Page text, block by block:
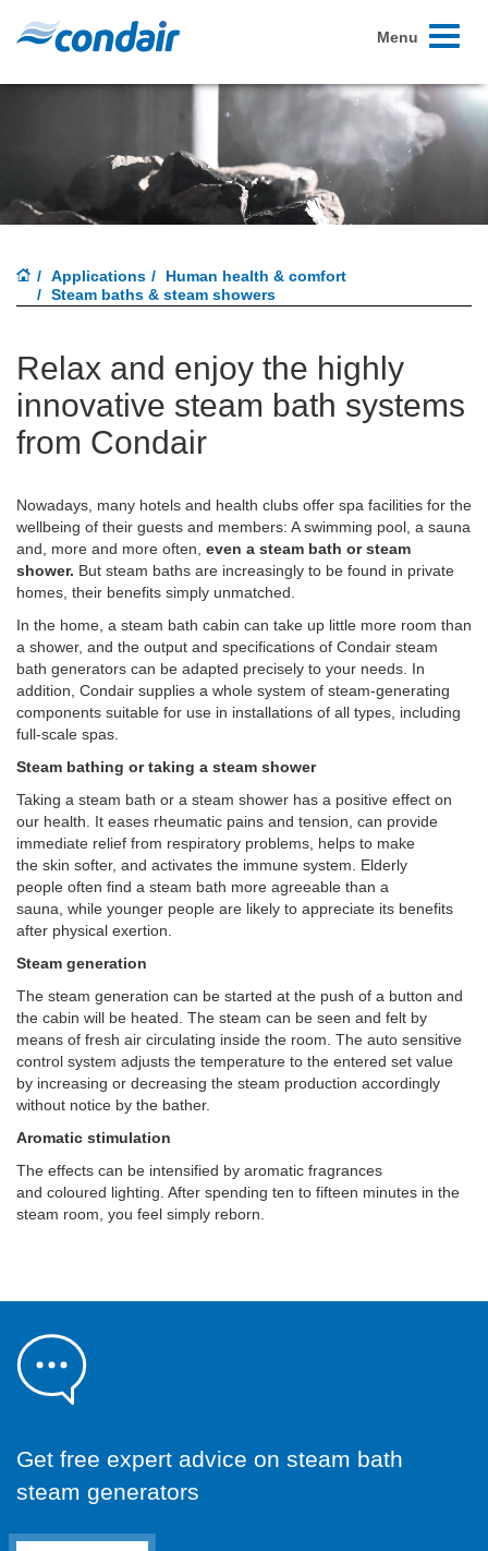
Toggle
Menu
Applications
Human health & comfort
Steam baths & steam showers
Relax and enjoy the highly
innovative steam bath systems
from Condair
Nowadays, many hotels and health clubs offer spa facilities for the
wellbeing of their guests and members: A swimming pool, a sauna
and, more and more often, even a steam bath or steam
shower. But steam baths are increasingly to be found in private
homes, their benefits simply unmatched.
In the home, a steam bath cabin can take up little more room than
a shower, and the output and specifications of Condair steam
bath generators can be adapted precisely to your needs. In
addition, Condair supplies a whole system of steam-generating
components suitable for use in installations of all types, including
full-scale spas.
Steam bathing or taking a steam shower
Taking a steam bath or a steam shower has a positive effect on
our health. It eases rheumatic pains and tension, can provide
immediate relief from respiratory problems, helps to make
the skin softer, and activates the immune system. Elderly
people often find a steam bath more agreeable than a
sauna, while younger people are likely to appreciate its benefits
after physical exertion.
Steam generation
The steam generation can be started at the push of a button and
the cabin will be heated. The steam can be seen and felt by
means of fresh air circulating inside the room. The auto sensitive
control system adjusts the temperature to the entered set value
by increasing or decreasing the steam production accordingly
without notice by the bather.
Aromatic stimulation
The effects can be intensified by aromatic fragrances
and coloured lighting. After spending ten to fifteen minutes in the
steam room, you feel simply reborn.
Get free expert advice on steam bath
steam generators